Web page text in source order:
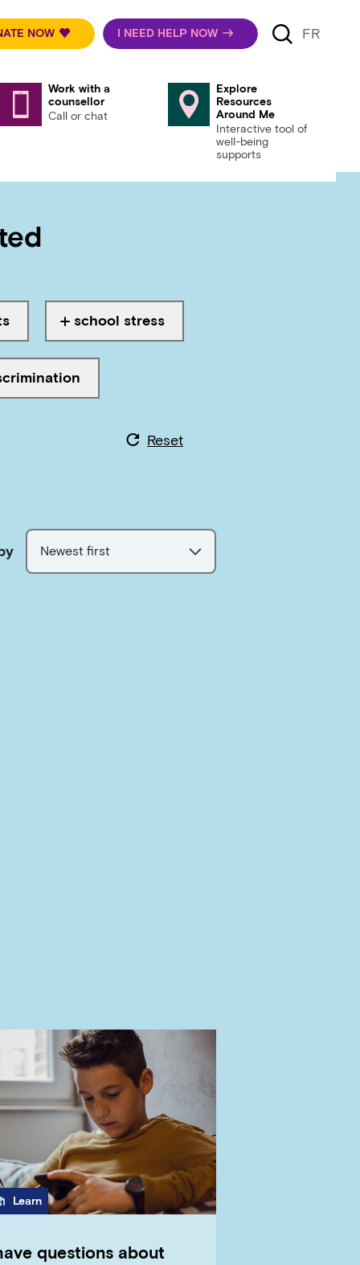
NOW I NEED HELP NOW FR
Work with a
counsellor
Call or chat
Explore
Resources
Around Me
Interactive tool of
well-being
supports
with Tagged with
school stress
with
Reset
Newest first
Category
Learn
questions about